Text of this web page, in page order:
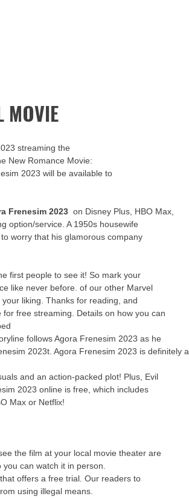
MOVIE
streaming the
New Romance Movie:
2023 will be available to
Frenesim 2023 on Disney Plus, HBO Max,
option/service. A 1950s housewife
worry that his glamorous company
first people to see it! So mark your
like never before. of our other Marvel
your liking. Thanks for reading, and
free streaming. Details on how you can
follows Agora Frenesim 2023 as he
2023t. Agora Frenesim 2023 is definitely a
and an action-packed plot! Plus, Evil
2023 online is free, which includes
Max or Netflix!
the film at your local movie theater are
can watch it in person.
offers a free trial. Our readers to
using illegal means.